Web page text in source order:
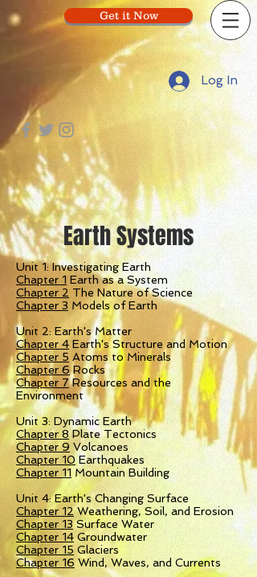
Get it Now
Log In
Earth Systems
Unit 1: Investigating Earth
Chapter 1 Earth as a System
Chapter 2 The Nature of Science
Chapter 3 Models of Earth
Unit 2: Earth's Matter
Chapter 4 Earth's Structure and Motion
Chapter 5 Atoms to Minerals
Chapter 6Rocks
Chapter 7Resources and the
Environment
Unit 3: Dynamic Earth
Chapter 8Plate Tectonics
Chapter 9 Volcanoes
Chapter 10Earthquakes
Chapter 11 Mountain Building
Unit 4: Earth's Changing Surface
Chapter 12Weathering, Soil, and Erosion
Chapter 13Surface Water
Chapter 14Groundwater
Chapter 15Glaciers
Chapter 16Wind, Waves, and Currents